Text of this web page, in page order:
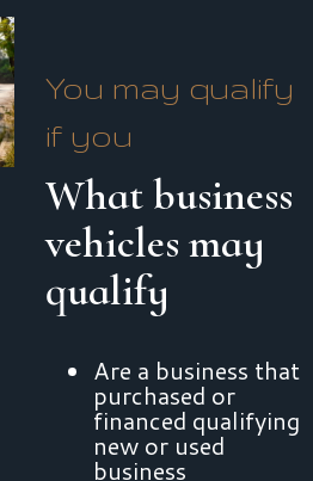
You may qualify
if you
What business
vehicles may
qualify
Are a business that
purchased or
financed qualifying
new or used
business